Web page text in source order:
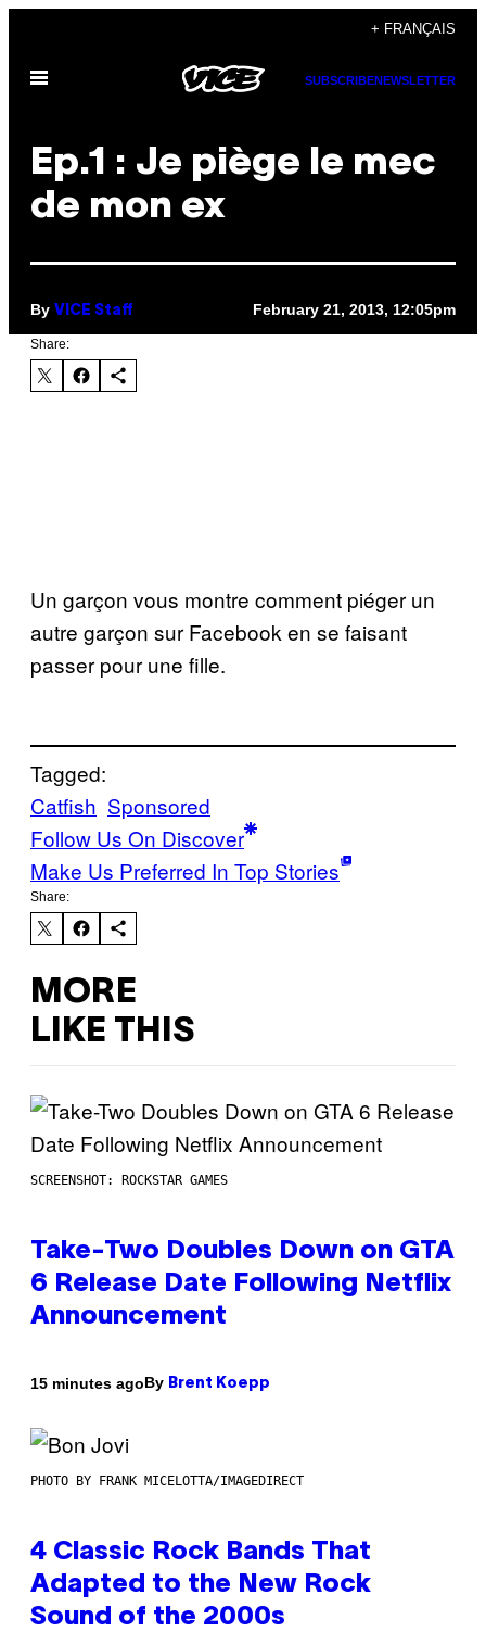
content
+ FRANÇAIS
Open
SUBSCRIBENEWSLETTER
Ep.1 : Je piège le mec
de mon ex
By VICE Staff February 21, 2013, 12:05pm
Share:
Un garçon vous montre comment piéger un
autre garçon sur Facebook en se faisant
passer pour une fille.
Tagged:
Catfish Sponsored
Follow Us On Discover
Make Us Preferred In Top Stories
Share:
MORE
LIKE THIS
SCREENSHOT: ROCKSTAR GAMES
Take-Two Doubles Down on GTA
6 Release Date Following Netflix
Announcement
15 minutes agoBy Brent Koepp
PHOTO BY FRANK MICELOTTA/IMAGEDIRECT
4 Classic Rock Bands That
Adapted to the New Rock
Sound of the 2000s